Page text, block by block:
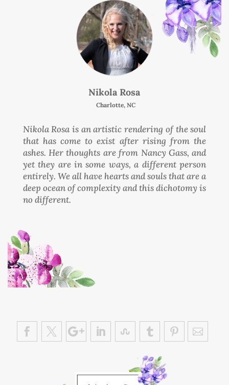
Nikola Rosa
Charlotte, NC
Nikola Rosa is an artistic rendering of the soul
that has come to exist after rising from the
ashes. Her thoughts are from Nancy Gass, and
yet they are in some ways, a different person
entirely. We all have hearts and souls that are a
deep ocean of complexity and this dichotomy is
no different.